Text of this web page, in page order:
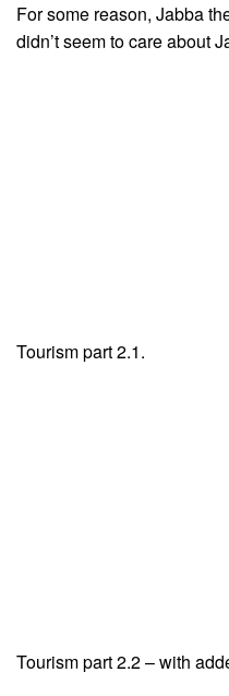
For some reason, Jabba
didn’t seem to care about
Tourism part 2.1.
Tourism part 2.2 – with